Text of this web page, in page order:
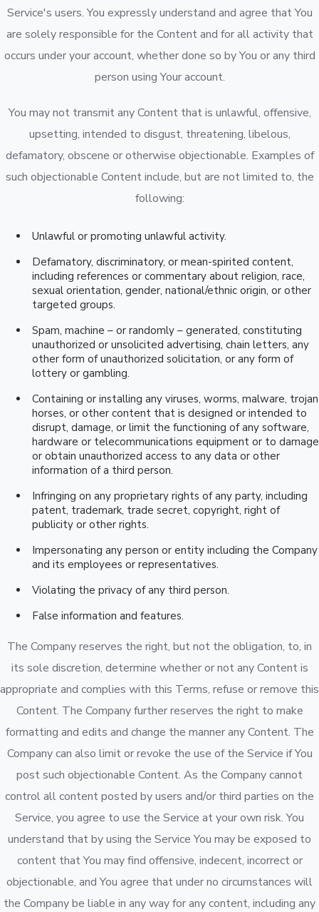
Service's users. You expressly understand and agree that You
are solely responsible for the Content and for all activity that
occurs under your account, whether done so by You or any third
person using Your account.
You may not transmit any Content that is unlawful, offensive,
upsetting, intended to disgust, threatening, libelous,
defamatory, obscene or otherwise objectionable. Examples of
such objectionable Content include, but are not limited to, the
following:
Unlawful or promoting unlawful activity.
Defamatory, discriminatory, or mean-spirited content,
including references or commentary about religion, race,
sexual orientation, gender, national/ethnic origin, or other
targeted groups.
Spam, machine – or randomly – generated, constituting
unauthorized or unsolicited advertising, chain letters, any
other form of unauthorized solicitation, or any form of
lottery or gambling.
Containing or installing any viruses, worms, malware, trojan
horses, or other content that is designed or intended to
disrupt, damage, or limit the functioning of any software,
hardware or telecommunications equipment or to damage
or obtain unauthorized access to any data or other
information of a third person.
Infringing on any proprietary rights of any party, including
patent, trademark, trade secret, copyright, right of
publicity or other rights.
Impersonating any person or entity including the Company
and its employees or representatives.
Violating the privacy of any third person.
False information and features.
The Company reserves the right, but not the obligation, to, in
its sole discretion, determine whether or not any Content is
appropriate and complies with this Terms, refuse or remove this
Content. The Company further reserves the right to make
formatting and edits and change the manner any Content. The
Company can also limit or revoke the use of the Service if You
post such objectionable Content. As the Company cannot
control all content posted by users and/or third parties on the
Service, you agree to use the Service at your own risk. You
understand that by using the Service You may be exposed to
content that You may find offensive, indecent, incorrect or
objectionable, and You agree that under no circumstances will
the Company be liable in any way for any content, including any